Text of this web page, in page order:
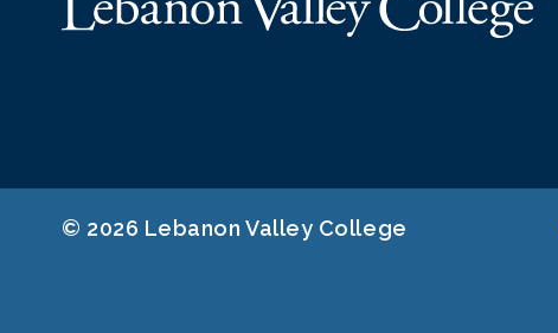
© 2026 Lebanon Valley College